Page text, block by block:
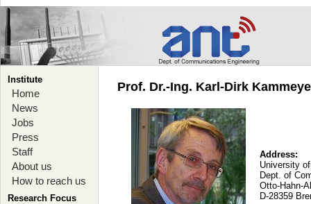
Institute
Home
News
Jobs
Press
Staff
About us
How to reach us
Research Focus
Prof. Dr.-Ing. Karl-Dirk
Address:
University
Dept. of
Otto-Hahn-
D-28359